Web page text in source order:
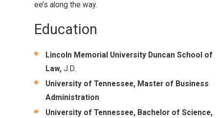
ee’s along the way.
Education
Lincoln Memorial University Duncan School of
Law, J.D.
University of Tennessee, Master of Business
Administration
University of Tennessee, Bachelor of Science,